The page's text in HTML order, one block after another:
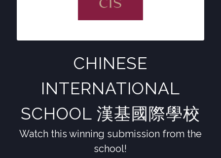
CHINESE
INTERNATIONAL
SCHOOL 漢基國際學校
Watch this winning submission from the
school!